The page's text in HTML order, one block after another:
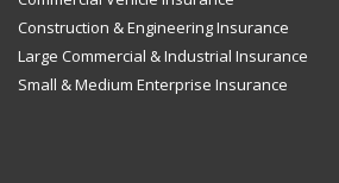
Construction & Engineering Insurance
Large Commercial & Industrial Insurance
Small & Medium Enterprise Insurance